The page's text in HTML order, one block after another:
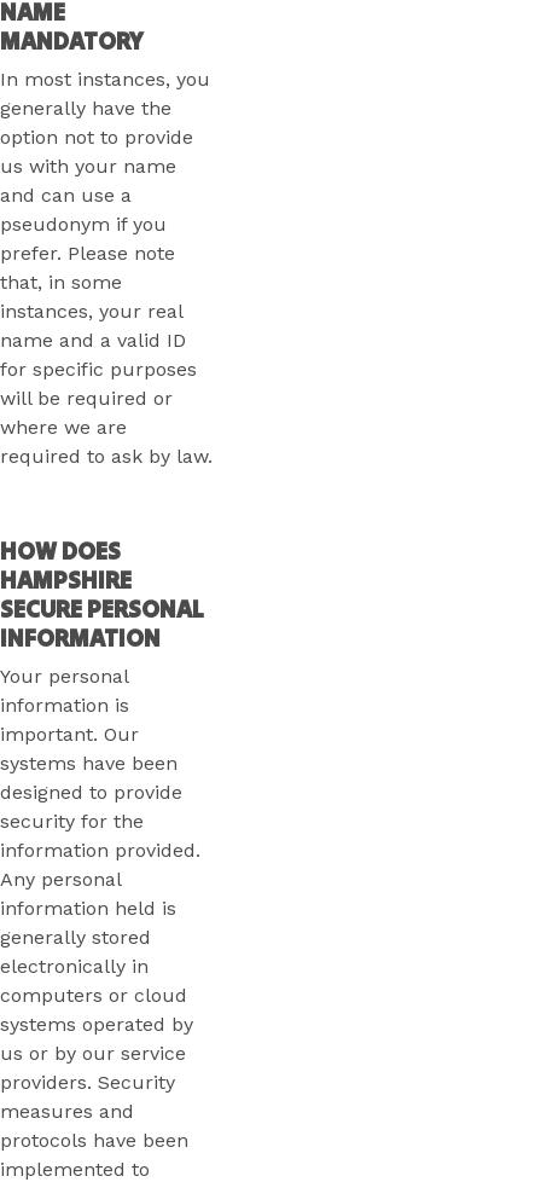
NAME
MANDATORY
In most instances, you
generally have the
option not to provide
us with your name
and can use a
pseudonym if you
prefer. Please note
that, in some
instances, your real
name and a valid ID
for specific purposes
will be required or
where we are
required to ask by law.
HOW DOES
HAMPSHIRE
SECURE PERSONAL
INFORMATION
Your personal
information is
important. Our
systems have been
designed to provide
security for the
information provided.
Any personal
information held is
generally stored
electronically in
computers or cloud
systems operated by
us or by our service
providers. Security
measures and
protocols have been
implemented to